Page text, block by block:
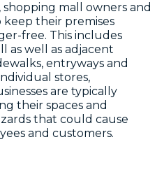
mall owners and
keep their premises
free. This includes
as well as adjacent
entryways and
stores,
are typically
their spaces and
that could cause
and customers.